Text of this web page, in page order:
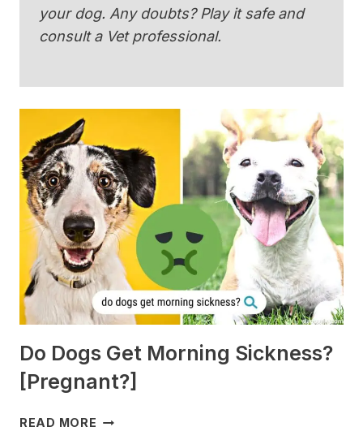
your dog. Any doubts? Play it safe and
consult a Vet professional.
Do Dogs Get Morning Sickness?
[Pregnant?]
READ MORE DO